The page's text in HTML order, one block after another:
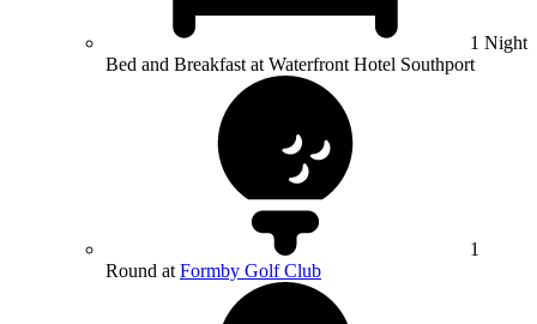
1 Night
Bed and Breakfast at Waterfront Hotel Southport
1
Round at Formby Golf Club